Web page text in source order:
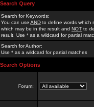
Search Query
Search for Keywords:
You can use AND to define words which
which may be in the result and NOT to
result. Use * as a wildcard for partial
Search for Author:
Use * as a wildcard for partial matches
Search Options
Forum: